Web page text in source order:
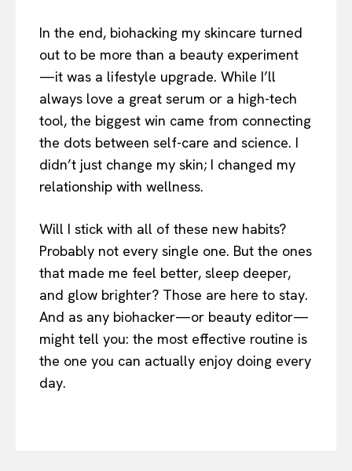
In the end, biohacking my skincare turned
out to be more than a beauty experiment
—it was a lifestyle upgrade. While I’ll
always love a great serum or a high-tech
tool, the biggest win came from connecting
the dots between self-care and science. I
didn’t just change my skin; I changed my
relationship with wellness.
Will I stick with all of these new habits?
Probably not every single one. But the ones
that made me feel better, sleep deeper,
and glow brighter? Those are here to stay.
And as any biohacker—or beauty editor—
might tell you: the most effective routine is
the one you can actually enjoy doing every
day.